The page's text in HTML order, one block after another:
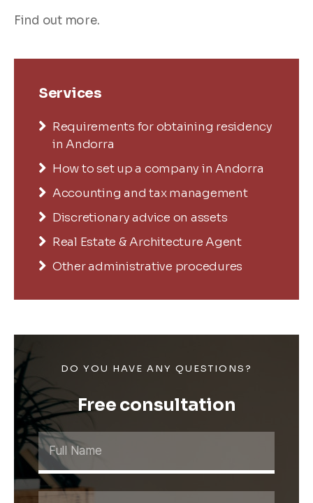
Find out more.
Services
Requirements for obtaining residency
in Andorra
How to set up a company in Andorra
Accounting and tax management
Discretionary advice on assets
Real Estate & Architecture Agent
Other administrative procedures
DO YOU HAVE ANY QUESTIONS?
Free consultation